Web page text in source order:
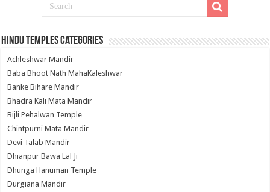
Hindu Temples Categories
Achleshwar Mandir
Baba Bhoot Nath MahaKaleshwar
Banke Bihare Mandir
Bhadra Kali Mata Mandir
Bijli Pehalwan Temple
Chintpurni Mata Mandir
Devi Talab Mandir
Dhianpur Bawa Lal Ji
Dhunga Hanuman Temple
Durgiana Mandir